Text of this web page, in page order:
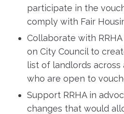
participate in the
comply with Fair
Collaborate with
on City Council to
list of landlords across
who are open to
Support RRHA in
changes that would